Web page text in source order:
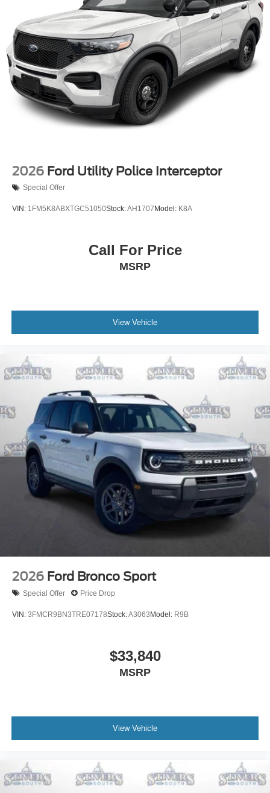
2026 Ford Utility Police Interceptor
Special Offer
VIN: 1FM5K8ABXTGC51050Stock:AH1707 Model: K8A
Call For Price
MSRP
View Vehicle
2026 Ford Bronco Sport
Special Offer Price Drop
VIN: 3FMCR9BN3TRE07178Stock:A3063Model: R9B
$33,840
MSRP
View Vehicle